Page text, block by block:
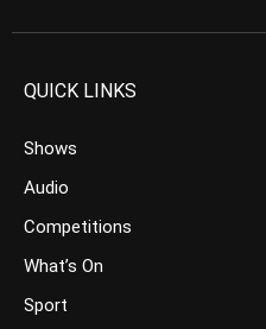
QUICK LINKS
Shows
Audio
Competitions
What’s On
Sport